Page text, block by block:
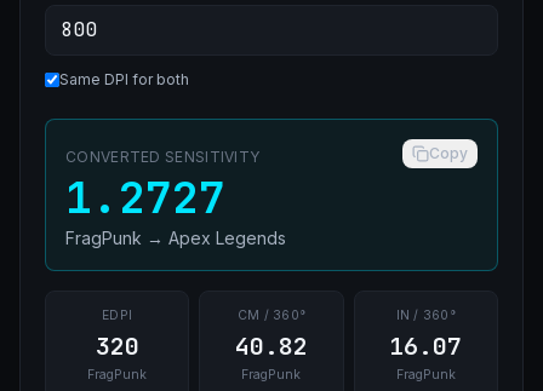
Same DPI for both
CONVERTED SENSITIVITY Copy
1.2727
FragPunk → Apex Legends
EDPI
320
FragPunk
CM / 360°
40.82
FragPunk
IN / 360°
16.07
FragPunk